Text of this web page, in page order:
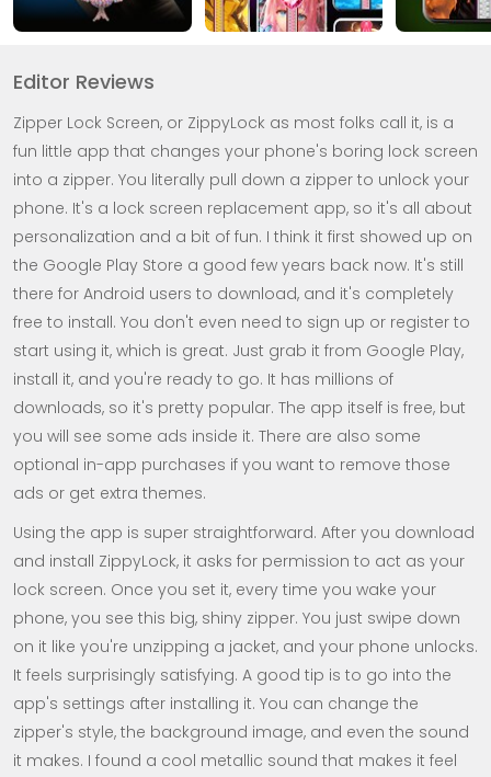
Editor Reviews
Zipper Lock Screen, or ZippyLock as most folks call it, is a
fun little app that changes your phone's boring lock screen
into a zipper. You literally pull down a zipper to unlock your
phone. It's a lock screen replacement app, so it's all about
personalization and a bit of fun. I think it first showed up on
the Google Play Store a good few years back now. It's still
there for Android users to download, and it's completely
free to install. You don't even need to sign up or register to
start using it, which is great. Just grab it from Google Play,
install it, and you're ready to go. It has millions of
downloads, so it's pretty popular. The app itself is free, but
you will see some ads inside it. There are also some
optional in-app purchases if you want to remove those
ads or get extra themes.
Using the app is super straightforward. After you download
and install ZippyLock, it asks for permission to act as your
lock screen. Once you set it, every time you wake your
phone, you see this big, shiny zipper. You just swipe down
on it like you're unzipping a jacket, and your phone unlocks.
It feels surprisingly satisfying. A good tip is to go into the
app's settings after installing it. You can change the
zipper's style, the background image, and even the sound
it makes. I found a cool metallic sound that makes it feel